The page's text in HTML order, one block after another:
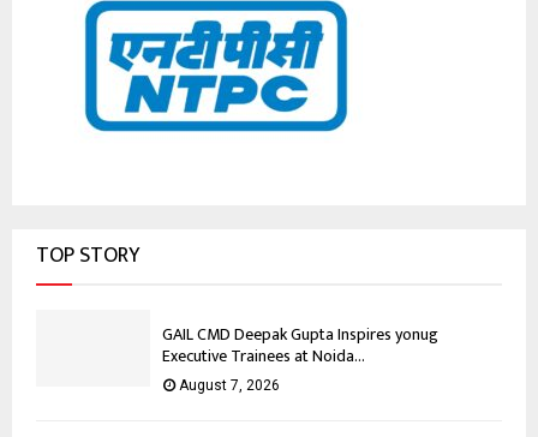
TOP STORY
GAIL CMD Deepak Gupta Inspires yonug
Executive Trainees at Noida...
August 7, 2026